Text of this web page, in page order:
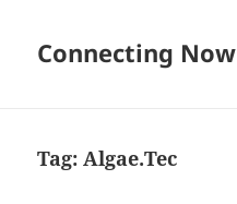
Connecting Now
Tag:Algae.Tec